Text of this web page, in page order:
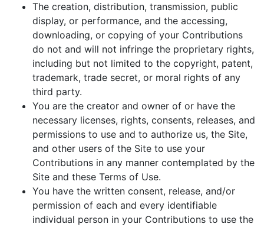
The creation, distribution, transmission, public
display, or performance, and the accessing,
downloading, or copying of your Contributions
do not and will not infringe the proprietary rights,
including but not limited to the copyright, patent,
trademark, trade secret, or moral rights of any
third party.
You are the creator and owner of or have the
necessary licenses, rights, consents, releases, and
permissions to use and to authorize us, the Site,
and other users of the Site to use your
Contributions in any manner contemplated by the
Site and these Terms of Use.
You have the written consent, release, and/or
permission of each and every identifiable
individual person in your Contributions to use the